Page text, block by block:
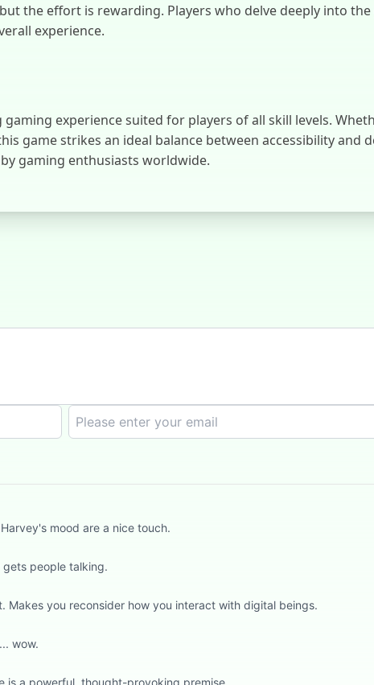
the effort is rewarding. Players who delve deeply into the
experience.
experience suited for players of all skill levels.
game strikes an ideal balance between accessibility and
gaming enthusiasts worldwide.
mood are a nice touch.
people talking.
you reconsider how you interact with digital beings.
wow.
is a powerful, thought-provoking premise.